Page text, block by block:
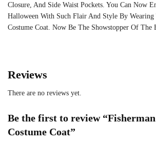
Closure, And Side Waist Pockets. You Can Now
Halloween With Such Flair And Style By Wearing
Costume Coat. Now Be The Showstopper Of The
Reviews
There are no reviews yet.
Be the first to review
Costume Coat”